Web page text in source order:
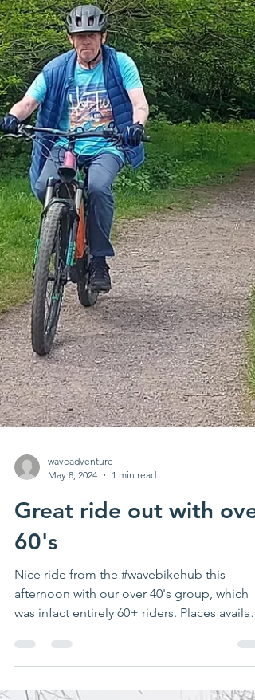
waveadventure
May 8, 2024
Great ride out with over
60's
Nice ride from the #wavebikehub this
afternoon with our over 40's group, which
was infact entirely 60+ riders. Places